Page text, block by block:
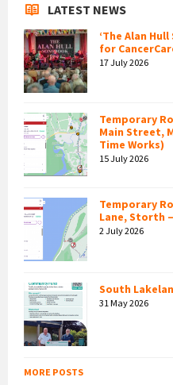
LATEST NEWS
‘The Alan
for
17 July 2026
Temporary
Main Street,
Time Works)
15 July 2026
Temporary
Lane, Storth
2 July 2026
South
31 May 2026
MORE POSTS